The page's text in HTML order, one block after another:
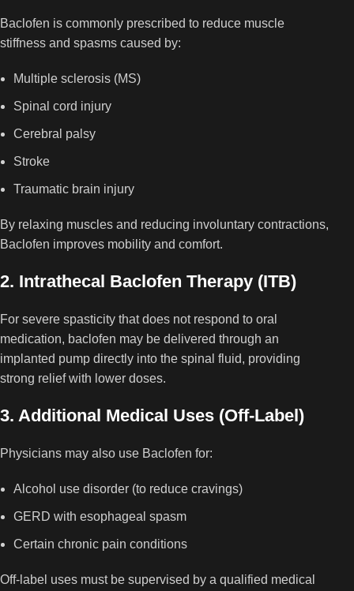
Baclofen is commonly prescribed to reduce muscle
stiffness and spasms caused by:
Multiple sclerosis (MS)
Spinal cord injury
Cerebral palsy
Stroke
Traumatic brain injury
By relaxing muscles and reducing involuntary contractions,
Baclofen improves mobility and comfort.
2. Intrathecal Baclofen Therapy (ITB)
For severe spasticity that does not respond to oral
medication, baclofen may be delivered through an
implanted pump directly into the spinal fluid, providing
strong relief with lower doses.
3. Additional Medical Uses (Off-Label)
Physicians may also use Baclofen for:
Alcohol use disorder (to reduce cravings)
GERD with esophageal spasm
Certain chronic pain conditions
Off-label uses must be supervised by a qualified medical